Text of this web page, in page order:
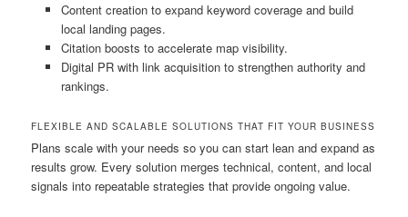
Content creation to expand keyword coverage and build
local landing pages.
Citation boosts to accelerate map visibility.
Digital PR with link acquisition to strengthen authority and
rankings.
FLEXIBLE AND SCALABLE SOLUTIONS THAT FIT YOUR BUSINESS
Plans scale with your needs so you can start lean and expand as
results grow. Every solution merges technical, content, and local
signals into repeatable strategies that provide ongoing value.